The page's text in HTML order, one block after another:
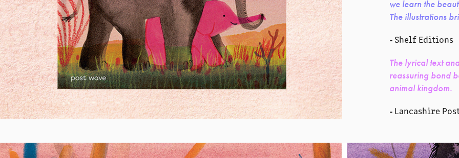
we learn the
The illustrations
- Shelf Editions
The lyrical text
reassuring bond
animal kingdom.
- Lancashire